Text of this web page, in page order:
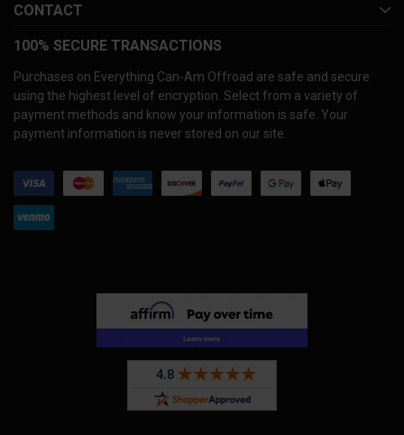
CONTACT
100% SECURE TRANSACTIONS
Purchases on Everything Can-Am Offroad are safe and secure
using the highest level of encryption. Select from a variety of
payment methods and know your information is safe. Your
payment information is never stored on our site.